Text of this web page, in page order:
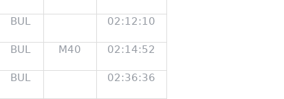
BUL 02:12:10
BUL M40 02:14:52
BUL 02:36:36